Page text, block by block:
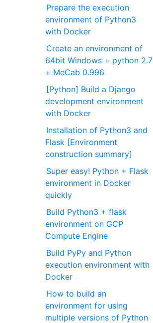
Prepare the execution
environment of Python3
with Docker
Create an environment of
64bit Windows + python 2.7
+ MeCab 0.996
[Python] Build a Django
development environment
with Docker
Installation of Python3 and
Flask [Environment
construction summary]
Super easy! Python + Flask
environment in Docker
quickly
Build Python3 + flask
environment on GCP
Compute Engine
Build PyPy and Python
execution environment with
Docker
How to build an
environment for using
multiple versions of Python